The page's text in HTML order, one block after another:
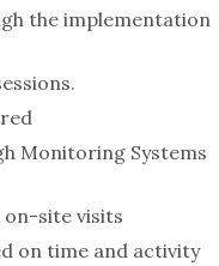
the implementation
Monitoring Systems
on-site visits
on time and activity